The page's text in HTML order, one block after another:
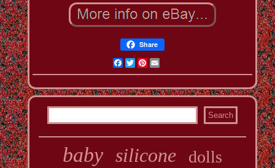
Share
Facebook
TwitterPinterest
Email
baby silicone dolls